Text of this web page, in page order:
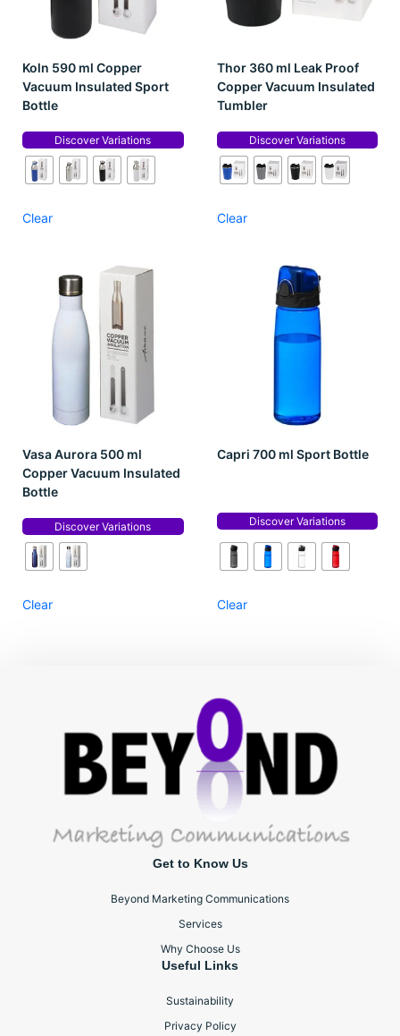
Koln 590 ml Copper
Vacuum Insulated Sport
Bottle
Discover Variations
Clear
Thor 360 ml Leak Proof
Copper Vacuum Insulated
Tumbler
Discover Variations
Clear
Vasa Aurora 500 ml
Copper Vacuum Insulated
Bottle
Discover Variations
Clear
Capri 700 ml Sport Bottle
Discover Variations
Clear
Get to Know Us
Beyond Marketing Communications
Services
Why Choose Us
Useful Links
Sustainability
Privacy Policy